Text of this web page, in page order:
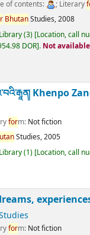
of contents: ; Literary
BhutanStudies,2008
(3) Location, call
DOR . Not
Khenpo
form: Not fiction
Studies,2005
(1) Location, call
form: Not fiction